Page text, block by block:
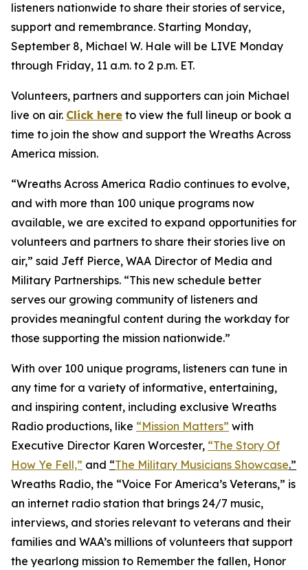
listeners nationwide to share their stories of service,
support and remembrance. Starting Monday,
September 8, Michael W. Hale will be LIVE Monday
through Friday, 11 a.m. to 2 p.m. ET.
Volunteers, partners and supporters can join Michael
live on air. Click here to view the full lineup or book a
time to join the show and support the Wreaths Across
America mission.
“Wreaths Across America Radio continues to evolve,
and with more than 100 unique programs now
available, we are excited to expand opportunities for
volunteers and partners to share their stories live on
air,” said Jeff Pierce, WAA Director of Media and
Military Partnerships. “This new schedule better
serves our growing community of listeners and
provides meaningful content during the workday for
those supporting the mission nationwide.”
With over 100 unique programs, listeners can tune in
any time for a variety of informative, entertaining,
and inspiring content, including exclusive Wreaths
Radio productions, like “Mission Matters” with
Executive Director Karen Worcester, “The Story Of
How Ye Fell,” and “The Military Musicians Showcase.”
Wreaths Radio, the “Voice For America’s Veterans,” is
an internet radio station that brings 24/7 music,
interviews, and stories relevant to veterans and their
families and WAA’s millions of volunteers that support
the yearlong mission to Remember the fallen, Honor